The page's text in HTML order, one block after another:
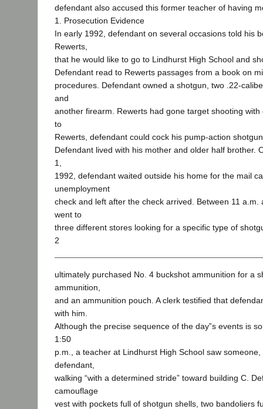
defendant also accused this former teacher of having
1. Prosecution Evidence
In early 1992, defendant on several occasions told his
Rewerts,
that he would like to go to Lindhurst High School and
Defendant read to Rewerts passages from a book on
procedures. Defendant owned a shotgun, two .22-
and
another firearm. Rewerts had gone target shooting with
to
Rewerts, defendant could cock his pump-action
Defendant lived with his mother and older half brother.
1,
1992, defendant waited outside his home for the mail
unemployment
check and left after the check arrived. Between 11 a.m.
went to
three different stores looking for a specific type of
2
ultimately purchased No. 4 buckshot ammunition for a
ammunition,
and an ammunition pouch. A clerk testified that
with him.
Although the precise sequence of the day‟s events is
1:50
p.m., a teacher at Lindhurst High School saw
defendant,
walking “with a determined stride” toward building C.
camouflage
vest with pockets full of shotgun shells, two bandoliers